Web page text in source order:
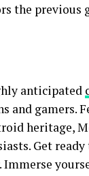
the previous
anticipated
and gamers.
heritage,
Get
Immerse